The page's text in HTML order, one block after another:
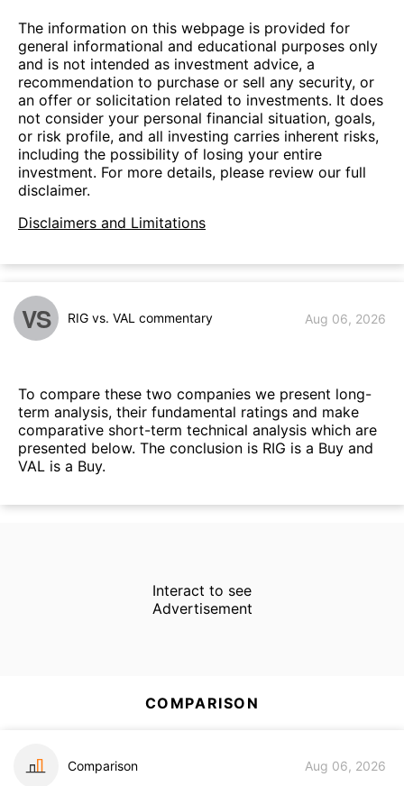
The information on this webpage is provided for
general informational and educational purposes only
and is not intended as investment advice, a
recommendation to purchase or sell any security, or
an offer or solicitation related to investments. It does
not consider your personal financial situation, goals,
or risk profile, and all investing carries inherent risks,
including the possibility of losing your entire
investment. For more details, please review our full
disclaimer.
Disclaimers and Limitations
VS RIG vs. VAL commentary Aug 06, 2026
To compare these two companies we present long-
term analysis, their fundamental ratings and make
comparative short-term technical analysis which are
presented below. The conclusion is RIG is a Buy and
VAL is a Buy.
Interact to see
Advertisement
COMPARISON
Comparison Aug 06, 2026